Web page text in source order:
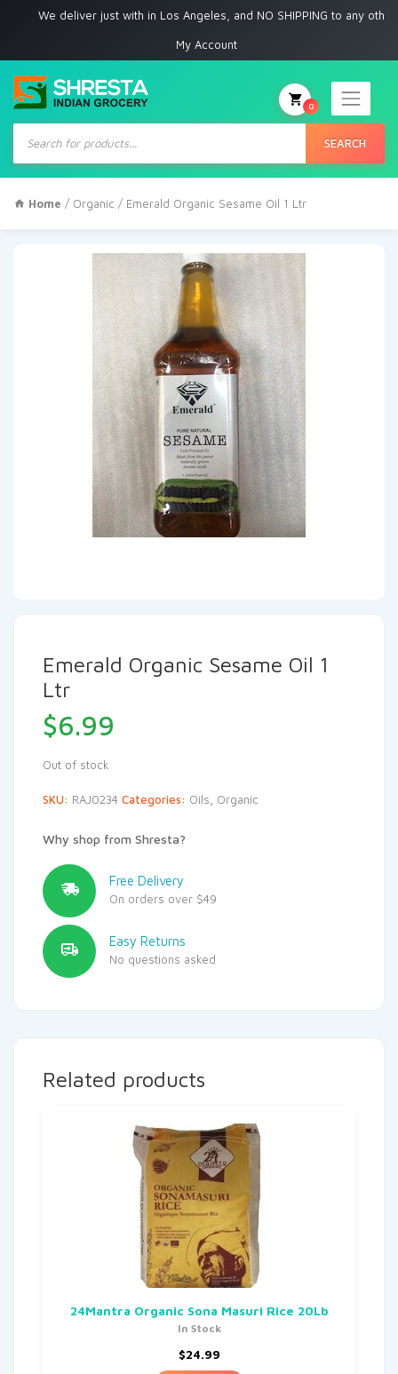
We deliver just with in Los Angeles, and NO SHIPPING to any other place
My Account
Products
search
SEARCH
0
Home / Organic / Emerald Organic Sesame Oil 1 Ltr
Emerald Organic Sesame Oil 1
Ltr
$6.99
Out of stock
SKU: RAJ0234 Categories: Oils Organic
Why shop from Shresta?
Free Delivery
On orders over $49
Easy Returns
No questions asked
Related products
24Mantra Organic Sona Masuri Rice 20Lb
In Stock
$24.99